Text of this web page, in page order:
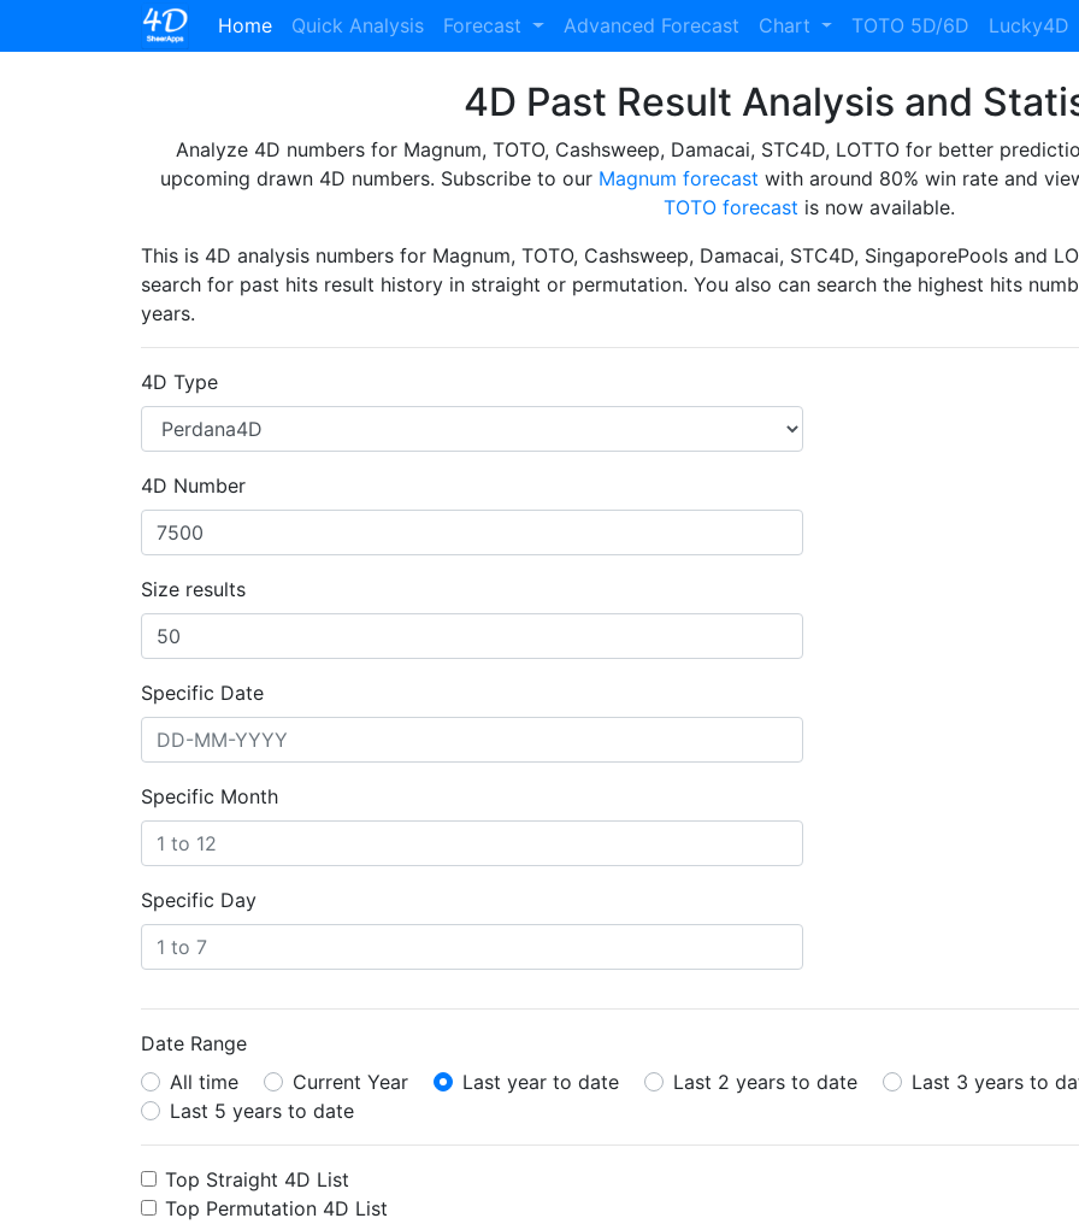
Home(current)
Quick Analysis Forecast Advanced Forecast Chart TOTO 5D/6D Lucky4D
4D Past Result Analysis and
Analyze 4D numbers for Magnum, TOTO, Cashsweep, Damacai, STC4D, LOTTO for better
upcoming drawn 4D numbers. Subscribe to our Magnum forecast with around 80% win rate and
TOTO forecast is now available.
This is 4D analysis numbers for Magnum, TOTO, Cashsweep, Damacai, STC4D, SingaporePools and
search for past hits result history in straight or permutation. You also can search the highest hits
years.
4D Type
4D Number
Size results
Specific Date
Specific Month
Specific Day
Date Range
All time
Current Year Last year to date Last 2 years to date Last 3 years to
Last 5 years to date
Top Straight 4D List
Top Permutation 4D List